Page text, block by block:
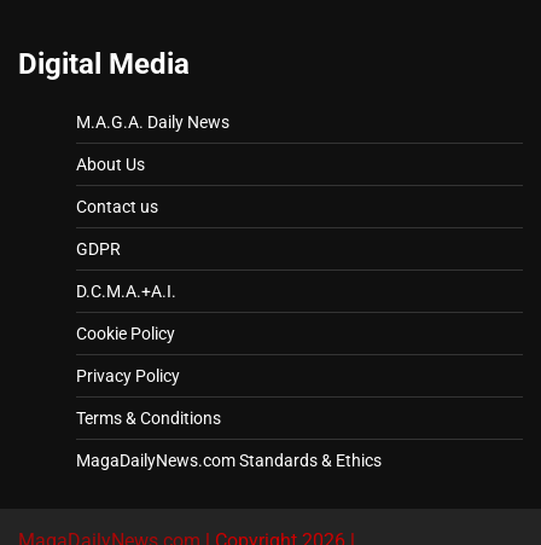
Digital Media
M.A.G.A. Daily News
About Us
Contact us
GDPR
D.C.M.A.+A.I.
Cookie Policy
Privacy Policy
Terms & Conditions
MagaDailyNews.com Standards & Ethics